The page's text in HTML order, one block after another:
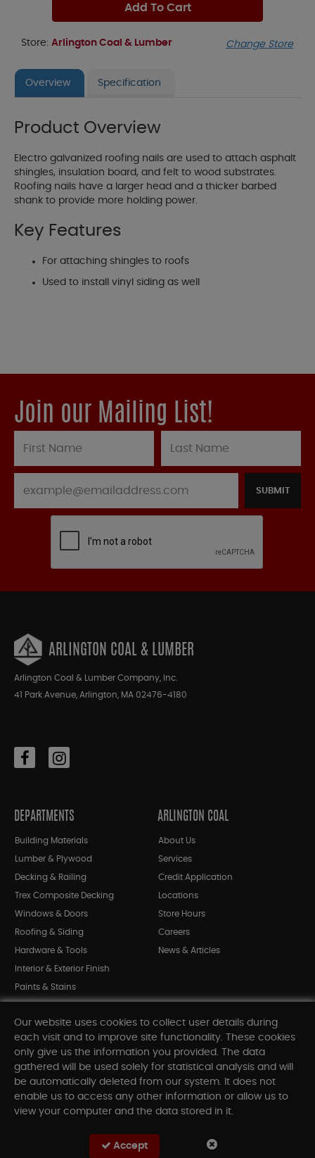
Add To Cart
Store: Arlington Coal & Lumber Change Store
Overview Specification
Product Overview
Electro galvanized roofing nails are used to attach asphalt
shingles, insulation board, and felt to wood substrates.
Roofing nails have a larger head and a thicker barbed
shank to provide more holding power.
Key Features
For attaching shingles to roofs
Used to install vinyl siding as well
Join our Mailing List!
SUBMIT
ARLINGTON COAL & LUMBER
Arlington Coal & Lumber Company, Inc.
41 Park Avenue, Arlington, MA 02476-4180
DEPARTMENTS
Building Materials
Lumber & Plywood
Decking & Railing
Trex Composite Decking
Windows & Doors
Roofing & Siding
Hardware & Tools
Interior & Exterior Finish
Paints & Stains
Shop All Departments
ARLINGTON COAL
About Us
Services
Credit Application
Locations
Store Hours
Careers
News & Articles
INFORMATION
Our website uses cookies to collect user details during
each visit and to improve site functionality. These cookies
only give us the information you provided. The data
gathered will be used solely for statistical analysis and will
be automatically deleted from our system. It does not
enable us to access any other information or allow us to
view your computer and the data stored in it.
Accept